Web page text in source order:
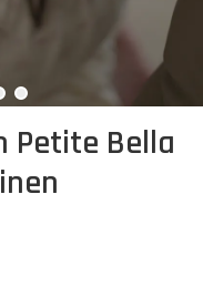
Petite Bella